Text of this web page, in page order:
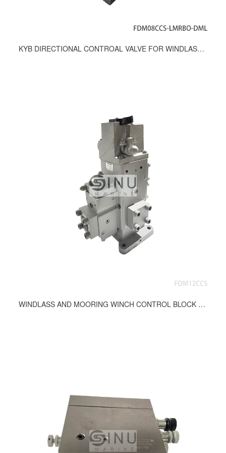
KYB DIRECTIONAL CONTROAL VALVE FOR WINDLASS & MOORING WINCH FD-08-MI/FDM08CCS-LMRBO-DML
WINDLASS AND MOORING WINCH CONTROL BLOCK FDM12CCS